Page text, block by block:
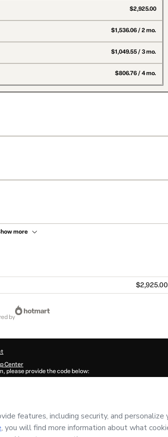
$2,925.00
$1,536.06 / 2 mo.
$1,049.55 / 3 mo.
$806.76 / 4 mo.
more
$2,925.00
by
Center
please provide the code below:
and/or control over it; (ii) agree to Hotmart’sTerms of
(iii) am of legal age or authorized and accompanied by a legal